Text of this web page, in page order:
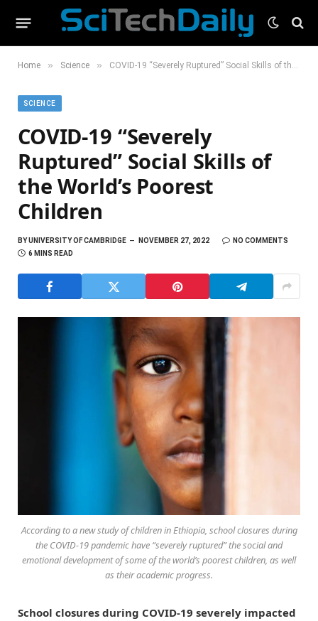
Home » Science » COVID-19 “Severely Ruptured” Social Skills of the World’s Poorest Children
SCIENCE
COVID-19 “Severely
Ruptured” Social Skills of
the World’s Poorest
Children
BYUNIVERSITY OF CAMBRIDGE NOVEMBER 27, 2022
NO COMMENTS
6 MINS READ
According to a new study of children in Ethiopia, school closures during
the COVID-19 pandemic have “severely ruptured” the social and
emotional development of some of the world’s poorest children, as well
as their academic progress.
School closures during COVID-19 severely impacted